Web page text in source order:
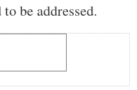
be addressed.